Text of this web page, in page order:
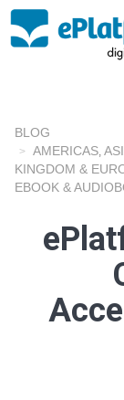
BLOG
AMERICAS
KINGDOM &
EBOOK &